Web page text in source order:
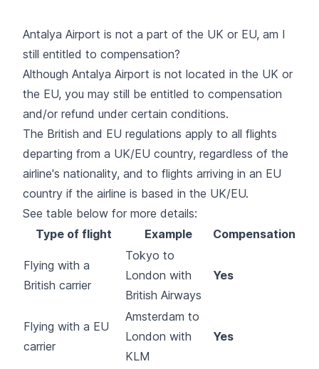
Antalya Airport is not a part of the UK or EU, am I
still entitled to compensation?
Although Antalya Airport is not located in the UK or
the EU, you may still be entitled to compensation
and/or refund under certain conditions.
The British and EU regulations apply to all flights
departing from a UK/EU country, regardless of the
airline's nationality, and to flights arriving in an EU
country if the airline is based in the UK/EU.
See table below for more details:
Type of flight
Example Compensation
Flying with a
British carrier
Tokyo to
London with
British Airways
Yes
Flying with a EU
carrier
Amsterdam to
London with
KLM
Yes